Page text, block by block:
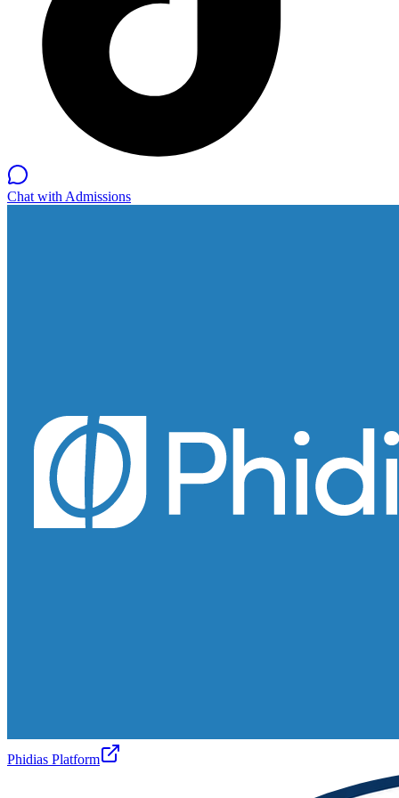
Chat with Admissions
Phidias Platform